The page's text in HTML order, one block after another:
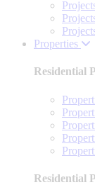
Properties
Residential
Residential